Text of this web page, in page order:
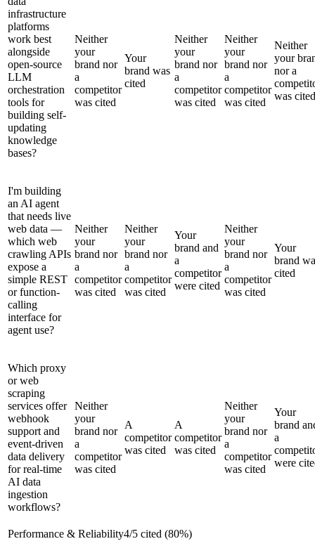
infrastructure
platforms
work best
alongside
open-source
LLM
orchestration
tools for
building self-
updating
knowledge
bases?
Neither
your
brand nor
a
competitor
was cited
Your
brand was
cited
Neither
your
brand nor
a
competitor
was cited
Neither
your
brand nor
a
competitor
was cited
Neither
your
nor a
was cited
I'm building
an AI agent
that needs live
web data —
which web
crawling APIs
expose a
simple REST
or function-
calling
interface for
agent use?
Neither
your
brand nor
a
competitor
was cited
Neither
your
brand nor
a
competitor
was cited
Your
brand and
a
competitor
were cited
Neither
your
brand nor
a
competitor
was cited
Your
brand
cited
Which proxy
or web
scraping
services offer
webhook
support and
event-driven
data delivery
for real-time
AI data
ingestion
workflows?
Neither
your
brand nor
a
competitor
was cited
A
competitor
was cited
A
competitor
was cited
Neither
your
brand nor
a
competitor
was cited
Your
brand
a
were
Performance & Reliability4/5 cited (80%)